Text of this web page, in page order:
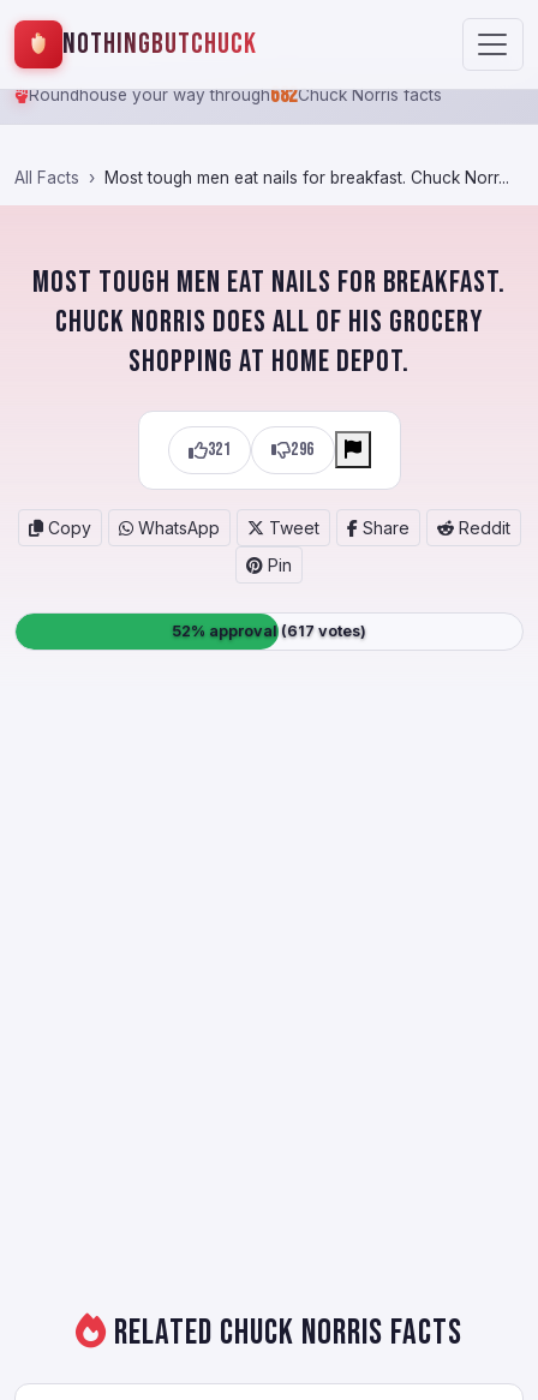
NothingButChuck
Roundhouse your way through682Chuck Norris facts
All Facts Most tough men eat nails for breakfast. Chuck Norr...
Most tough men eat nails for breakfast.
Chuck Norris does all of his grocery
shopping at Home Depot.
321 296
Copy WhatsApp Tweet Share
Reddit
Pin
52% approval (617 votes)
Related Chuck Norris Facts